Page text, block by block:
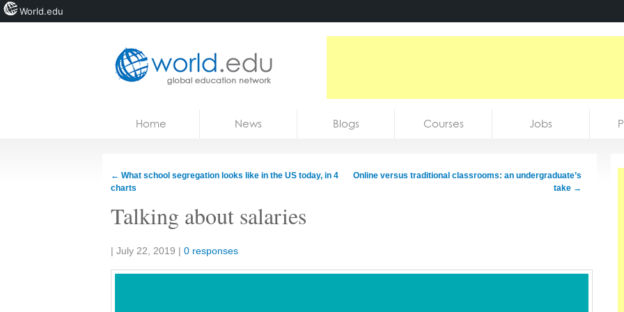
Courses
Jobs
Home News Blogs Courses Jobs
← What school segregation looks like in the US today, in 4
charts
Online versus traditional classrooms: an undergraduate’s
take →
Talking about salaries
Share:
| July 22, 2019 | 0 responses
World.edu